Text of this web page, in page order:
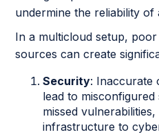
undermine the reliability of
In a multicloud setup,
sources can create
Security: Inaccurate
lead to
missed
infrastructure to